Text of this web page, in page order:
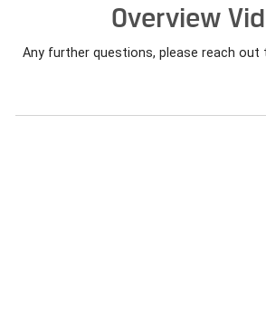
Overview
Any further questions, please reach out